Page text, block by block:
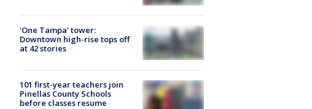
'One Tampa' tower:
Downtown high-rise tops off
at 42 stories
101 first-year teachers join
Pinellas County Schools
before classes resume